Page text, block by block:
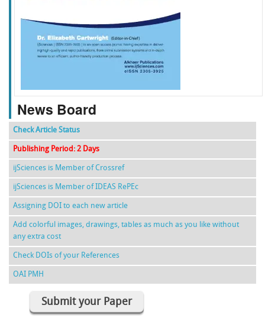
f k g l
News Board
Check Article Status
Publishing Period: 2 Days
ijSciences is Member of Crossref
ijSciences is Member of IDEAS RePEc
Assigning DOI to each new article
Add colorful images, drawings, tables as much as you like without
any extra cost
Check DOIs of your References
OAI PMH
Submit your Paper